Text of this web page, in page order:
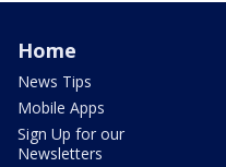
Home
News Tips
Mobile Apps
Sign Up for our
Newsletters